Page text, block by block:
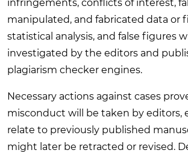
infringements, conflicts of interest,
manipulated, and fabricated data or
statistical analysis, and false figures
investigated by the editors and
plagiarism checker engines.
Necessary actions against cases
misconduct will be taken by editors,
relate to previously published
might later be retracted or revised.